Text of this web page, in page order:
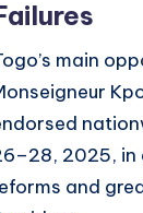
main
2025, in
and